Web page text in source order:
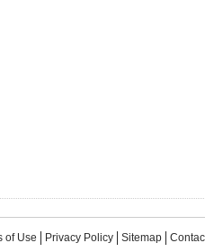
of Use Privacy Policy Sitemap